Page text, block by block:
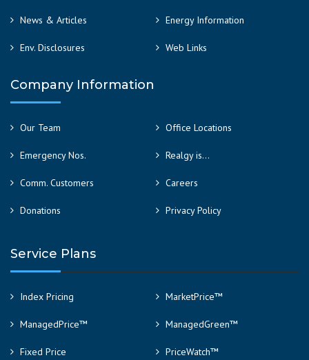
News & Articles Energy Information
Env. Disclosures Web Links
Company Information
Our Team Office Locations
Emergency Nos. Realgy is…
Comm. Customers Careers
Donations Privacy Policy
Service Plans
Index Pricing MarketPrice™
ManagedPrice™ ManagedGreen™
Fixed Price PriceWatch™